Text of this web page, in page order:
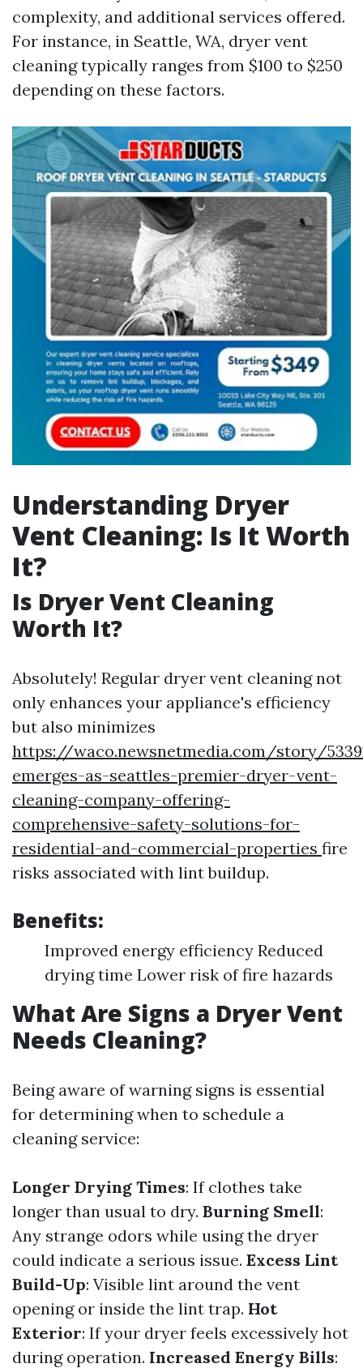
complexity, and additional services offered.
For instance, in Seattle, WA, dryer vent
cleaning typically ranges from $100 to $250
depending on these factors.
Understanding Dryer
Vent Cleaning: Is It Worth
It?
Is Dryer Vent Cleaning
Worth It?
Absolutely! Regular dryer vent cleaning not
only enhances your appliance's efficiency
but also minimizes
https://waco.newsnetmedia.com/story/
emerges-as-seattles-premier-dryer-vent-
cleaning-company-offering-
comprehensive-safety-solutions-for-
residential-and-commercial-properties fire
risks associated with lint buildup.
Benefits:
Improved energy efficiency Reduced
drying time Lower risk of fire hazards
What Are Signs a Dryer Vent
Needs Cleaning?
Being aware of warning signs is essential
for determining when to schedule a
cleaning service:
Longer Drying Times: If clothes take
longer than usual to dry. Burning Smell:
Any strange odors while using the dryer
could indicate a serious issue. Excess Lint
Build-Up: Visible lint around the vent
opening or inside the lint trap. Hot
Exterior: If your dryer feels excessively hot
during operation. Increased Energy Bills: